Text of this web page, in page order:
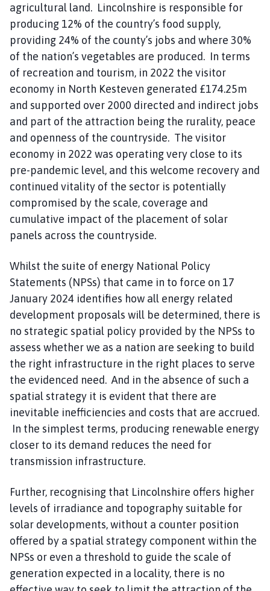
agricultural land. Lincolnshire is responsible for
producing 12% of the country’s food supply,
providing 24% of the county’s jobs and where 30%
of the nation’s vegetables are produced. In terms
of recreation and tourism, in 2022 the visitor
economy in North Kesteven generated £174.25m
and supported over 2000 directed and indirect jobs
and part of the attraction being the rurality, peace
and openness of the countryside. The visitor
economy in 2022 was operating very close to its
pre-pandemic level, and this welcome recovery and
continued vitality of the sector is potentially
compromised by the scale, coverage and
cumulative impact of the placement of solar
panels across the countryside.
Whilst the suite of energy National Policy
Statements (NPSs) that came in to force on 17
January 2024 identifies how all energy related
development proposals will be determined, there is
no strategic spatial policy provided by the NPSs to
assess whether we as a nation are seeking to build
the right infrastructure in the right places to serve
the evidenced need. And in the absence of such a
spatial strategy it is evident that there are
inevitable inefficiencies and costs that are accrued.
In the simplest terms, producing renewable energy
closer to its demand reduces the need for
transmission infrastructure.
Further, recognising that Lincolnshire offers higher
levels of irradiance and topography suitable for
solar developments, without a counter position
offered by a spatial strategy component within the
NPSs or even a threshold to guide the scale of
generation expected in a locality, there is no